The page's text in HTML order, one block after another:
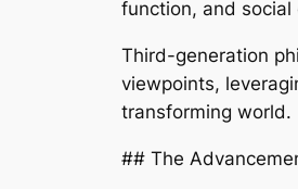
function, and
Third-generation
viewpoints,
transforming world.
## The